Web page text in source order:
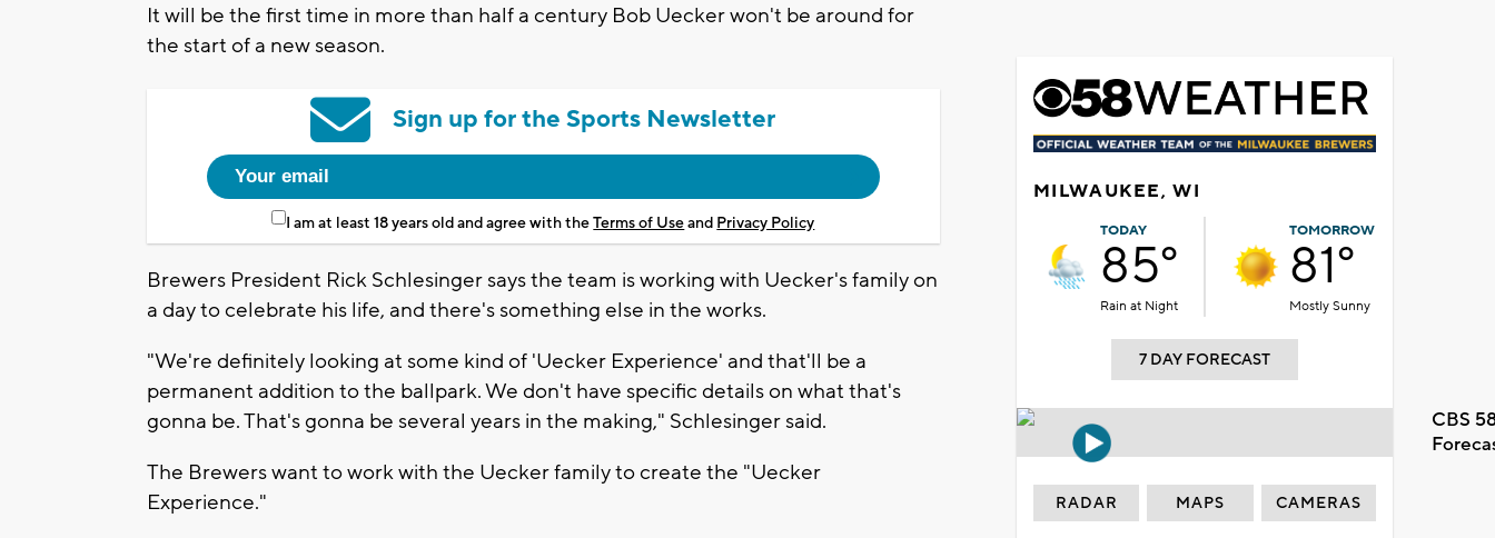
It will be the first time in more than half a century Bob Uecker won't be around for
the start of a new season.
Sign up for the Sports Newsletter
I am at least 18 years old and agree with theTerms of Useand Privacy Policy
Brewers President Rick Schlesinger says the team is working with Uecker's family on
a day to celebrate his life, and there's something else in the works.
"We're definitely looking at some kind of 'Uecker Experience' and that'll be a
permanent addition to the ballpark. We don't have specific details on what that's
gonna be. That's gonna be several years in the making," Schlesinger said.
The Brewers want to work with the Uecker family to create the "Uecker
Experience."
MILWAUKEE, WI
TODAY
85°
Rain at Night
TOMORROW
81°
Mostly Sunny
7 DAY FORECAST
CBS
RADAR MAPS CAMERAS